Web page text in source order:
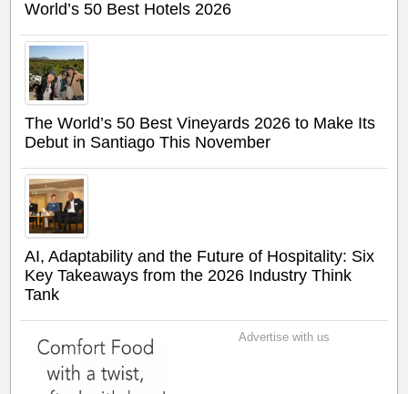
World’s 50 Best Hotels 2026
The World’s 50 Best Vineyards 2026 to Make Its
Debut in Santiago This November
AI, Adaptability and the Future of Hospitality: Six
Key Takeaways from the 2026 Industry Think
Tank
Advertise with us